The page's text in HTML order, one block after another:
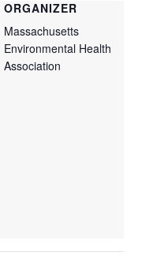
ORGANIZER
Massachusetts
Environmental Health
Association